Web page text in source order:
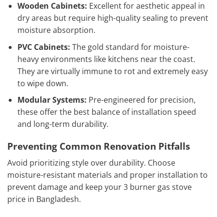
Wooden Cabinets: Excellent for aesthetic appeal in
dry areas but require high-quality sealing to prevent
moisture absorption.
PVC Cabinets: The gold standard for moisture-
heavy environments like kitchens near the coast.
They are virtually immune to rot and extremely easy
to wipe down.
Modular Systems: Pre-engineered for precision,
these offer the best balance of installation speed
and long-term durability.
Preventing Common Renovation Pitfalls
Avoid prioritizing style over durability. Choose
moisture-resistant materials and proper installation to
prevent damage and keep your 3 burner gas stove
price in Bangladesh.